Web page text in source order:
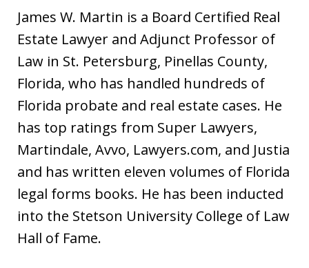
James W. Martin is a Board Certified Real
Estate Lawyer and Adjunct Professor of
Law in St. Petersburg, Pinellas County,
Florida, who has handled hundreds of
Florida probate and real estate cases. He
has top ratings from Super Lawyers,
Martindale, Avvo, Lawyers.com, and Justia
and has written eleven volumes of Florida
legal forms books. He has been inducted
into the Stetson University College of Law
Hall of Fame.